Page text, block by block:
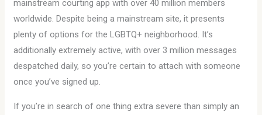
mainstream courting app with over 40 million members
worldwide. Despite being a mainstream site, it presents
plenty of options for the LGBTQ+ neighborhood. It’s
additionally extremely active, with over 3 million messages
despatched daily, so you’re certain to attach with someone
once you’ve signed up.
If you’re in search of one thing extra severe than simply an